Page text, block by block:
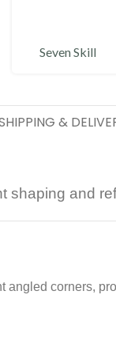
Seven Skill
&
shaping and
corners,